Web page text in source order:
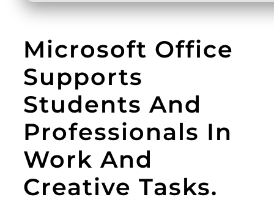
Microsoft Office
Supports
Students And
Professionals In
Work And
Creative Tasks.